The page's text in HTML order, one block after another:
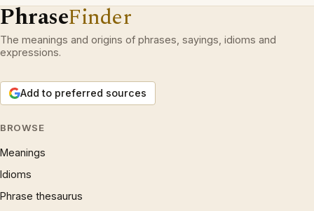
PhraseFinder
The meanings and origins of phrases, sayings, idioms and
expressions.
Add to preferred sources
BROWSE
Meanings
Idioms
Phrase thesaurus